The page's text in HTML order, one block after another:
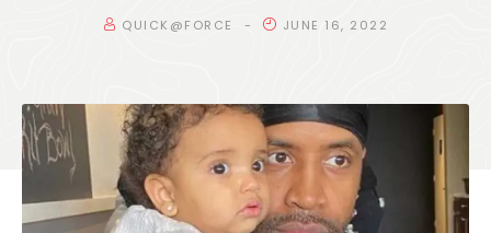
QUICK@FORCE JUNE 16, 2022